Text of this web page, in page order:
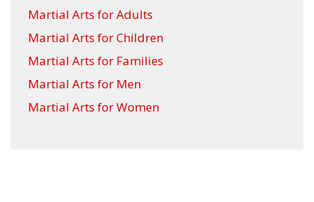
Martial Arts for Adults
Martial Arts for Children
Martial Arts for Families
Martial Arts for Men
Martial Arts for Women